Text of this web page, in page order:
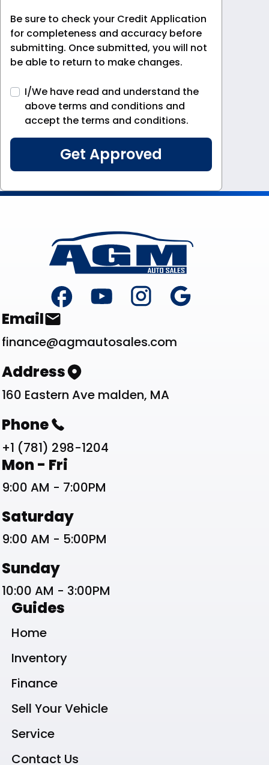
Be sure to check your Credit Application
for completeness and accuracy before
submitting. Once submitted, you will not
be able to return to make changes.
I/We have read and understand the
above terms and conditions and
accept the terms and conditions.
Footer
Contact List
Email
finance@agmautosales.com
Address
160 Eastern Ave malden, MA
Phone
+1 (781) 298-1204
Work Schedule List
Mon - Fri
9:00 AM - 7:00PM
Saturday
9:00 AM - 5:00PM
Sunday
10:00 AM - 3:00PM
Guides
Home
Inventory
Finance
Sell Your Vehicle
Service
Contact Us